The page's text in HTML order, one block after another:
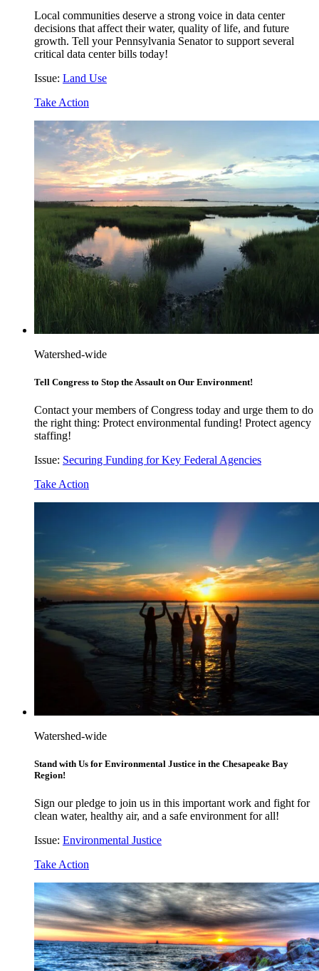
Local communities deserve a strong voice in data center
decisions that affect their water, quality of life, and future
growth. Tell your Pennsylvania Senator to support several
critical data center bills today!
Issue: Land Use
Take Action
Watershed-wide
Tell Congress to Stop the Assault on Our Environment!
Contact your members of Congress today and urge them to do
the right thing: Protect environmental funding! Protect agency
staffing!
Issue: Securing Funding for Key Federal Agencies
Take Action
Watershed-wide
Stand with Us for Environmental Justice in the Chesapeake Bay
Region!
Sign our pledge to join us in this important work and fight for
clean water, healthy air, and a safe environment for all!
Issue: Environmental Justice
Take Action